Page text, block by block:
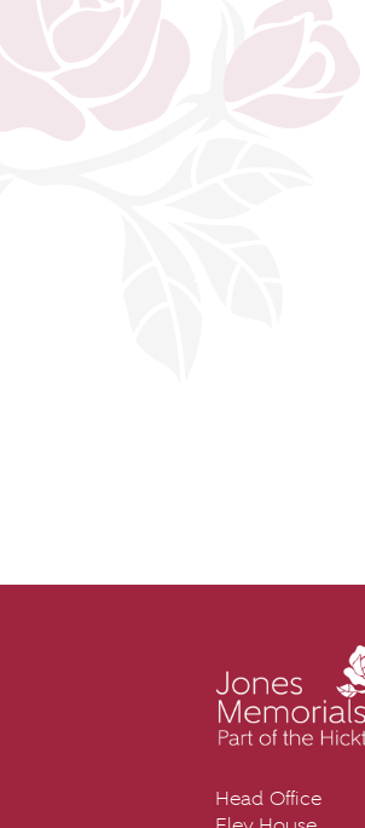
Head Office